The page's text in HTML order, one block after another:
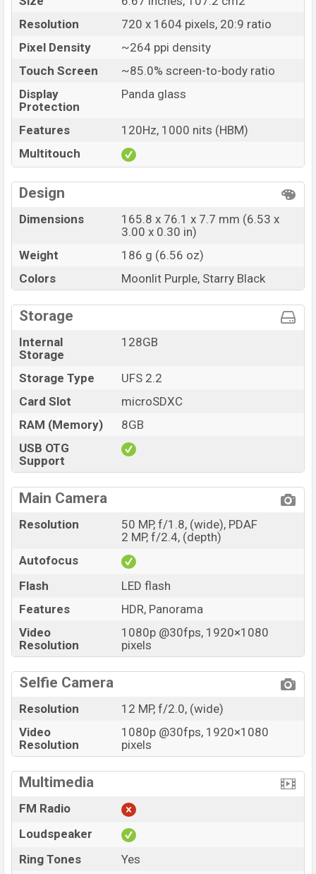
Resolution
720 x 1604 pixels, 20:9 ratio
Pixel Density
~264 ppi density
Touch Screen
~85.0% screen-to-body ratio
Display
Protection
Panda glass
Features
120Hz, 1000 nits (HBM)
Multitouch
Design
Dimensions
165.8 x 76.1 x 7.7 mm (6.53 x
3.00 x 0.30 in)
Weight
186 g (6.56 oz)
Colors
Moonlit Purple, Starry Black
Storage
Internal
Storage
128GB
Storage Type
UFS 2.2
Card Slot
microSDXC
RAM (Memory)
8GB
USB OTG
Support
Main Camera
Resolution
50 MP, f/1.8, (wide), PDAF
2 MP, f/2.4, (depth)
Autofocus
Flash
LED flash
Features
HDR, Panorama
Video
Resolution
1080p @30fps, 1920×1080
pixels
Selfie Camera
Resolution
12 MP, f/2.0, (wide)
Video
Resolution
1080p @30fps, 1920×1080
pixels
Multimedia
FM Radio
Loudspeaker
Ring Tones
Yes